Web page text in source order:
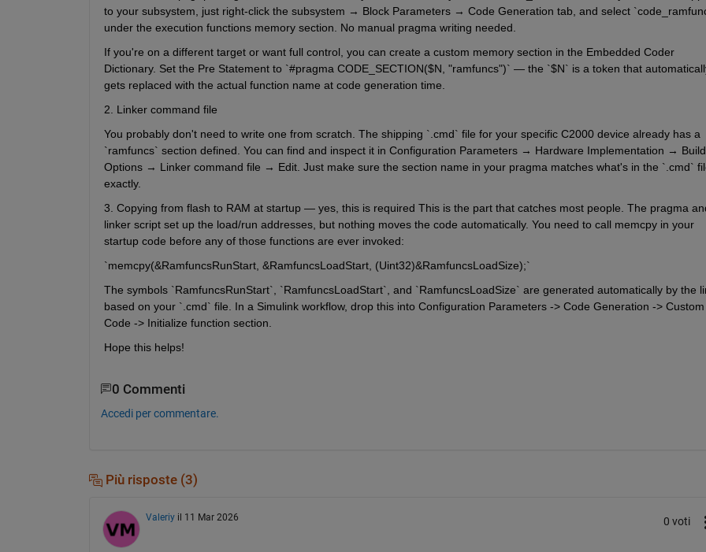
to your subsystem, just right-click the subsystem → Block Parameters → Code Generation tab, and select
under the execution functions memory section. No manual pragma writing needed.
If you're on a different target or want full control, you can create a custom memory section in the Embedded Coder
Dictionary. Set the Pre Statement to `#pragma CODE_SECTION($N, "ramfuncs")` — the `$N` is a token that
gets replaced with the actual function name at code generation time.
2. Linker command file
You probably don't need to write one from scratch. The shipping `.cmd` file for your specific C2000 device already has a
`ramfuncs` section defined. You can find and inspect it in Configuration Parameters → Hardware Implementation → Build
Options → Linker command file → Edit. Just make sure the section name in your pragma matches what's in the `.cmd`
exactly.
3. Copying from flash to RAM at startup — yes, this is required This is the part that catches most people. The pragma
linker script set up the load/run addresses, but nothing moves the code automatically. You need to call memcpy in your
startup code before any of those functions are ever invoked:
`memcpy(&RamfuncsRunStart, &RamfuncsLoadStart, (Uint32)&RamfuncsLoadSize);`
The symbols `RamfuncsRunStart`, `RamfuncsLoadStart`, and `RamfuncsLoadSize` are generated automatically by the
based on your `.cmd` file. In a Simulink workflow, drop this into Configuration Parameters -> Code Generation -> Custom
Code -> Initialize function section.
Hope this helps!
0 Commenti
Accedi per commentare.
Più risposte (3)
Valeriy il 11 Mar 2026 0 voti